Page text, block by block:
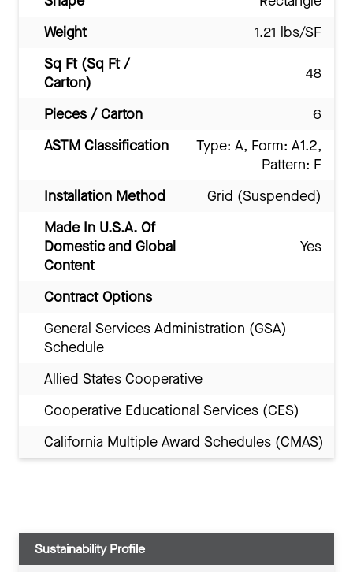
Weight
1.21 lbs/SF
Sq Ft (Sq Ft /
Carton)
48
Pieces / Carton
6
ASTM Classification
Type: A, Form: A1.2,
Pattern: F
Installation Method
Grid (Suspended)
Made In U.S.A. Of
Domestic and Global
Content
Yes
Contract Options
General Services Administration (GSA)
Schedule
Allied States Cooperative
Cooperative Educational Services (CES)
California Multiple Award Schedules (CMAS)
Sustainability Profile